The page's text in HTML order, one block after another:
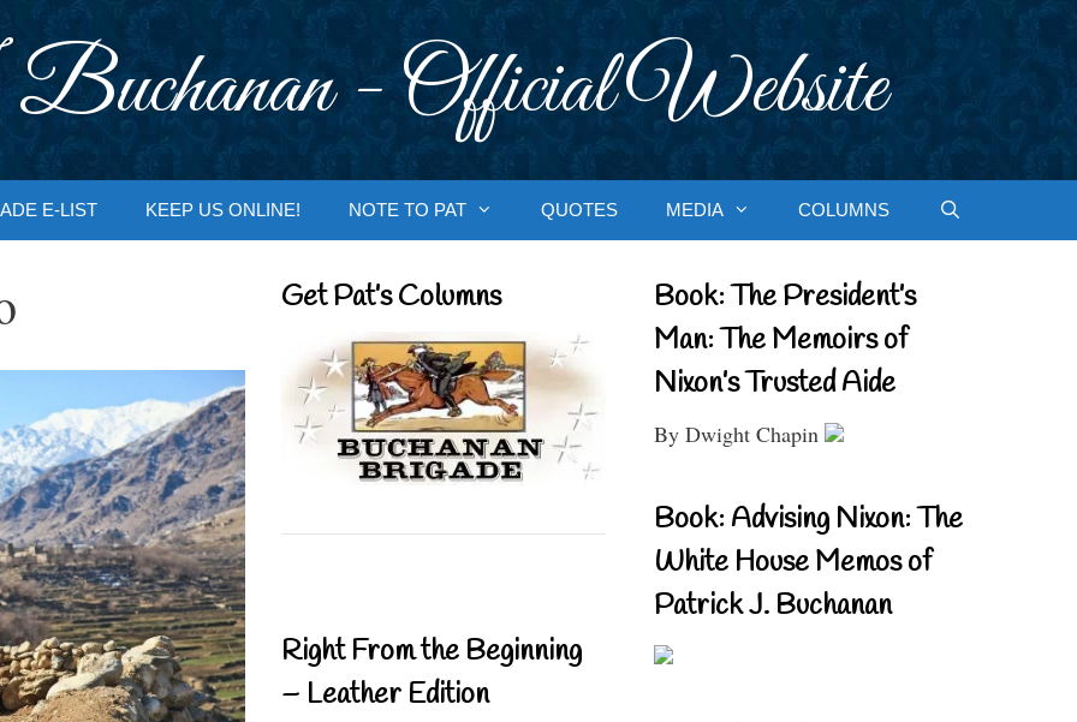
- Official Website
E-LIST KEEP US ONLINE! NOTE TO PAT QUOTES MEDIA COLUMNS
Get Pat’s Columns
Right From the Beginning
– Leather Edition
Book: The President’s
Man: The Memoirs of
Nixon’s Trusted Aide
By Dwight Chapin
Book: Advising Nixon: The
White House Memos of
Patrick J. Buchanan